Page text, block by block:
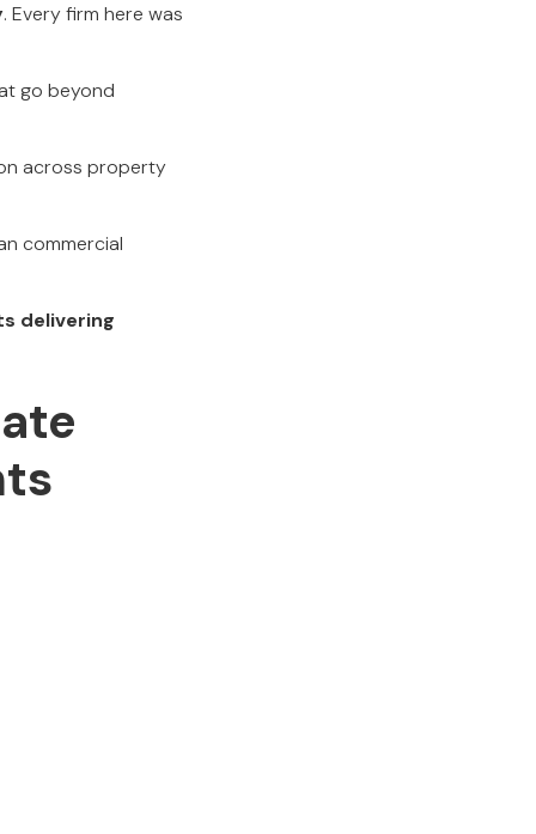
. Every firm here was
go beyond
across property
commercial
delivering